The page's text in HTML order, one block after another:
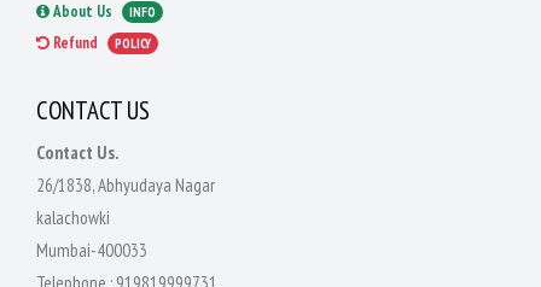
About Us INFO
Refund POLICY
CONTACT US
Contact Us.
26/1838, Abhyudaya Nagar
kalachowki
Mumbai-400033